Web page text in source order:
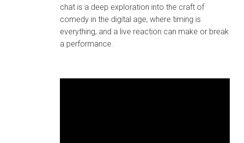
chat is a deep exploration into the craft of
comedy in the digital age, where timing is
everything, and a live reaction can make or break
a performance.